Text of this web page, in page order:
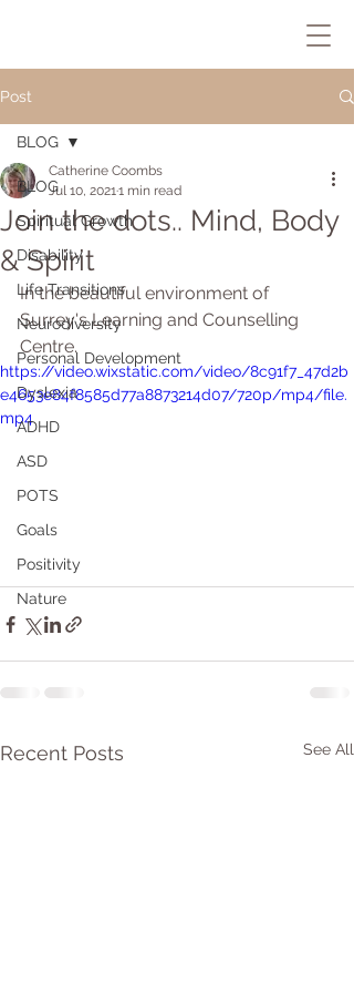
Post
BLOG
Spiritual Growth
Disability
Life Transitions
Neurodiversity
Personal Development
Dyslexia
ADHD
ASD
POTS
Goals
Positivity
Nature
BLOG
Join the dots.. Mind, Body
& Spirit
Catherine Coombs
Jul 10, 20211 min read
In the beautiful environment of
Surrey's Learning and Counselling
Centre.
https://video.wixstatic.com/video/8c91f7_47d2b
e4653e84f8585d77a8873214d07/720p/mp4/file.
mp4
Recent Posts See All